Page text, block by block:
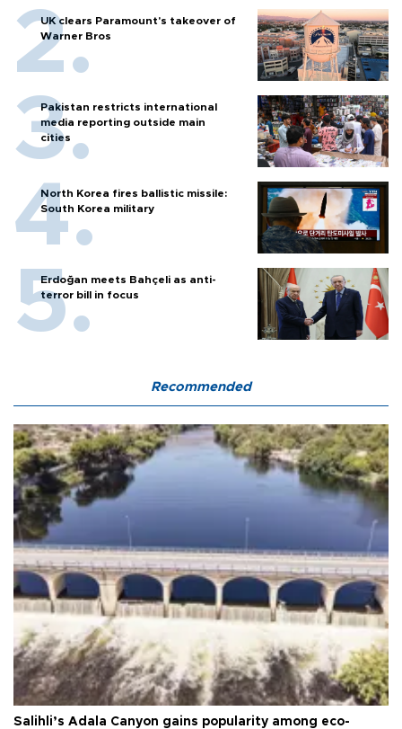
UK clears Paramount's takeover of
Warner Bros
Pakistan restricts international
media reporting outside main
cities
North Korea fires ballistic missile:
South Korea military
Erdoğan meets Bahçeli as anti-
terror bill in focus
Recommended
Salihli’s Adala Canyon gains popularity among eco-